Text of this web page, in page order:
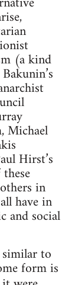
(a kind
Michael
Hirst’s
in
have in
and social
to
form is